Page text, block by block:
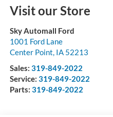
Visit our Store
Sky Automall Ford
1001 Ford Lane
Center Point, IA 52213
Sales: 319-849-2022
Service: 319-849-2022
Parts: 319-849-2022